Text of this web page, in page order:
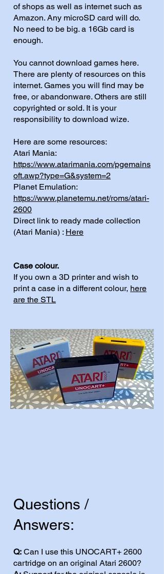
of shops as well as internet such as
Amazon. Any microSD card will do.
No need to be big. a 16Gb card is
enough.
You cannot download games here.
There are plenty of resources on this
internet. Games you will find may be
free, or abandonware. Others are still
copyrighted or sold. It is your
responsibility to download wize.
Here are some resources:
Atari Mania:
https://www.atarimania.com/pgemains
oft.awp?type=G&system=2
Planet Emulation:
https://www.planetemu.net/roms/atari-
2600
Direct link to ready made collection
(Atari Mania) : Here
Case colour.
If you own a 3D printer and wish to
print a case in a different colour, here
are the STL
Questions /
Answers:
Q: Can I use this UNOCART+ 2600
cartridge on an original Atari 2600?